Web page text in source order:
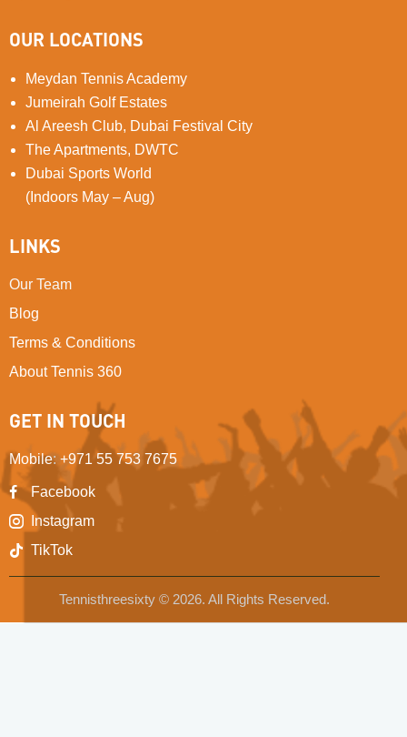
OUR LOCATIONS
Meydan Tennis Academy
Jumeirah Golf Estates
Al Areesh Club, Dubai Festival City
The Apartments, DWTC
Dubai Sports World
(Indoors May – Aug)
LINKS
Our Team
Blog
Terms & Conditions
About Tennis 360
GET IN TOUCH
Mobile: +971 55 753 7675
Facebook
Instagram
TikTok
Tennisthreesixty © 2026. All Rights Reserved.